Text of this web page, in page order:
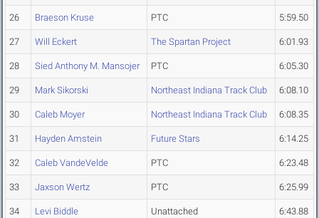
26 Braeson Kruse PTC 5:59.50
27 Will Eckert The Spartan Project 6:01.93
28 Sied Anthony M. Mansojer PTC 6:05.30
29 Mark Sikorski Northeast Indiana Track Club 6:08.10
30 Caleb Moyer Northeast Indiana Track Club 6:08.35
31 Hayden Amstein Future Stars 6:14.25
32 Caleb VandeVelde PTC 6:23.48
33 Jaxson Wertz PTC 6:25.99
34 Levi Biddle Unattached 6:43.88